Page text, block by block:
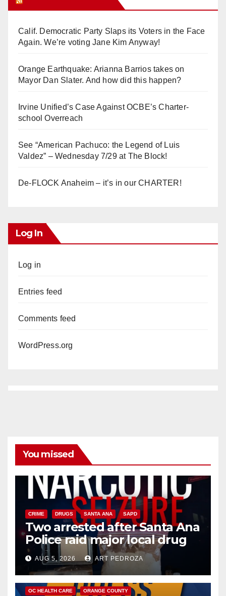
Calif. Democratic Party Slaps its Voters in the Face
Again. We’re voting Jane Kim Anyway!
Orange Earthquake: Arianna Barrios takes on
Mayor Dan Slater. And how did this happen?
Irvine Unified’s Case Against OCBE’s Charter-
school Overreach
See “American Pachuco: the Legend of Luis
Valdez” – Wednesday 7/29 at The Block!
De-FLOCK Anaheim – it’s in our CHARTER!
Log In
Log in
Entries feed
Comments feed
WordPress.org
You missed
CRIME DRUGS SANTA ANA SAPD
Two arrested after Santa Ana
Police raid major local drug
hub
AUG 5, 2026 ART PEDROZA
DISEASE HEALTH AND MEDICAL INSECTS
OC HEALTH CARE ORANGE COUNTY